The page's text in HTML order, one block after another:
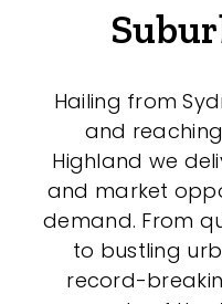
Hailing from
and
Highland we
and market
demand. From
to bustling
record-
Balcony
Fully Fenced
Garage
Outdoor Area